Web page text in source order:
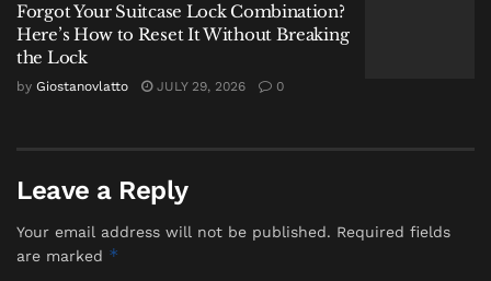
Forgot Your Suitcase Lock Combination?
Here’s How to Reset It Without Breaking
the Lock
by Giostanovlatto JULY 29, 2026 0
Leave a Reply
Your email address will not be published. Required fields
are marked *